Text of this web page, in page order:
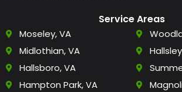
Service Areas
Moseley, VA
Midlothian, VA
Hallsboro, VA
Hampton Park, VA